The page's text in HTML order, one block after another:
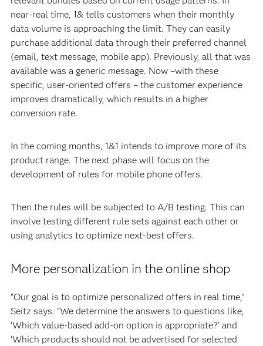
near-real time, 1& tells customers when their monthly
data volume is approaching the limit. They can easily
purchase additional data through their preferred channel
(email, text message, mobile app). Previously, all that was
available was a generic message. Now –with these
specific, user-oriented offers – the customer experience
improves dramatically, which results in a higher
conversion rate.
In the coming months, 1&1 intends to improve more of its
product range. The next phase will focus on the
development of rules for mobile phone offers.
Then the rules will be subjected to A/B testing. This can
involve testing different rule sets against each other or
using analytics to optimize next-best offers.
More personalization in the online shop
“Our goal is to optimize personalized offers in real time,”
Seitz says. “We determine the answers to questions like,
‘Which value-based add-on option is appropriate?’ and
‘Which products should not be advertised for selected